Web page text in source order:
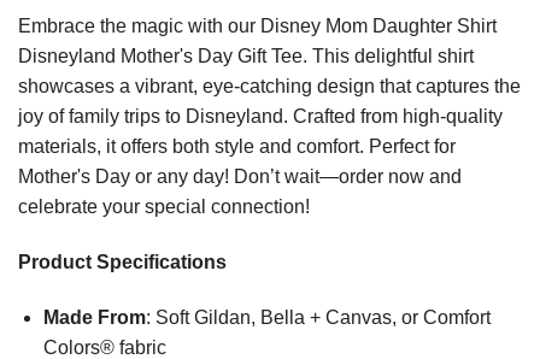
Embrace the magic with our Disney Mom Daughter Shirt
Disneyland Mother's Day Gift Tee. This delightful shirt
showcases a vibrant, eye-catching design that captures the
joy of family trips to Disneyland. Crafted from high-quality
materials, it offers both style and comfort. Perfect for
Mother's Day or any day! Don’t wait—order now and
celebrate your special connection!
Product Specifications
Made From: Soft Gildan, Bella + Canvas, or Comfort
Colors® fabric